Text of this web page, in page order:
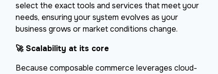
select the exact tools and services that meet your
needs, ensuring your system evolves as your
business grows or market conditions change.
🚀Scalability at its core
Because composable commerce leverages cloud-